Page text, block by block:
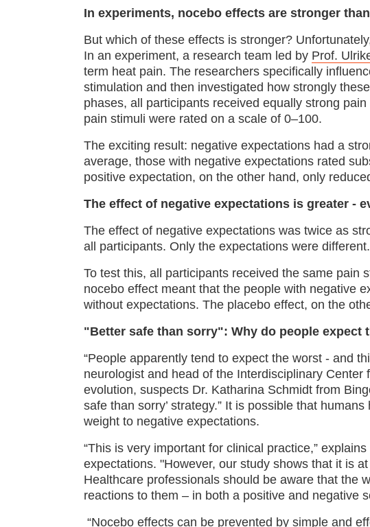
In experiments, nocebo effects are stronger
But which of these effects is stronger?
In an experiment, a research team led by Prof.
term heat pain. The researchers specifically
stimulation and then investigated how strongly
phases, all participants received equally strong
pain stimuli were rated on a scale of 0–100.
The exciting result: negative expectations had a
average, those with negative expectations rated
positive expectation, on the other hand, only
The effect of negative expectations is greater -
The effect of negative expectations was twice as
all participants. Only the expectations were
To test this, all participants received the same pain
nocebo effect meant that the people with negative
without expectations. The placebo effect, on the
"Better safe than sorry": Why do people expect
“People apparently tend to expect the worst - and
neurologist and head of the Interdisciplinary
evolution, suspects Dr. Katharina Schmidt from
safe than sorry’ strategy.” It is possible that
weight to negative expectations.
“This is very important for clinical practice,”
expectations. "However, our study shows that it is
Healthcare professionals should be aware that the
reactions to them – in both a positive and negative
“Nocebo effects can be prevented by simple and